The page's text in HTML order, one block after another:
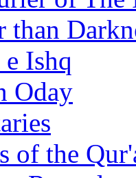
than
Ishq
Oday
of the